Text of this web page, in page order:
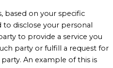
based on your specific
to disclose your personal
to provide a service you
party or fulfill a request for
An example of this is